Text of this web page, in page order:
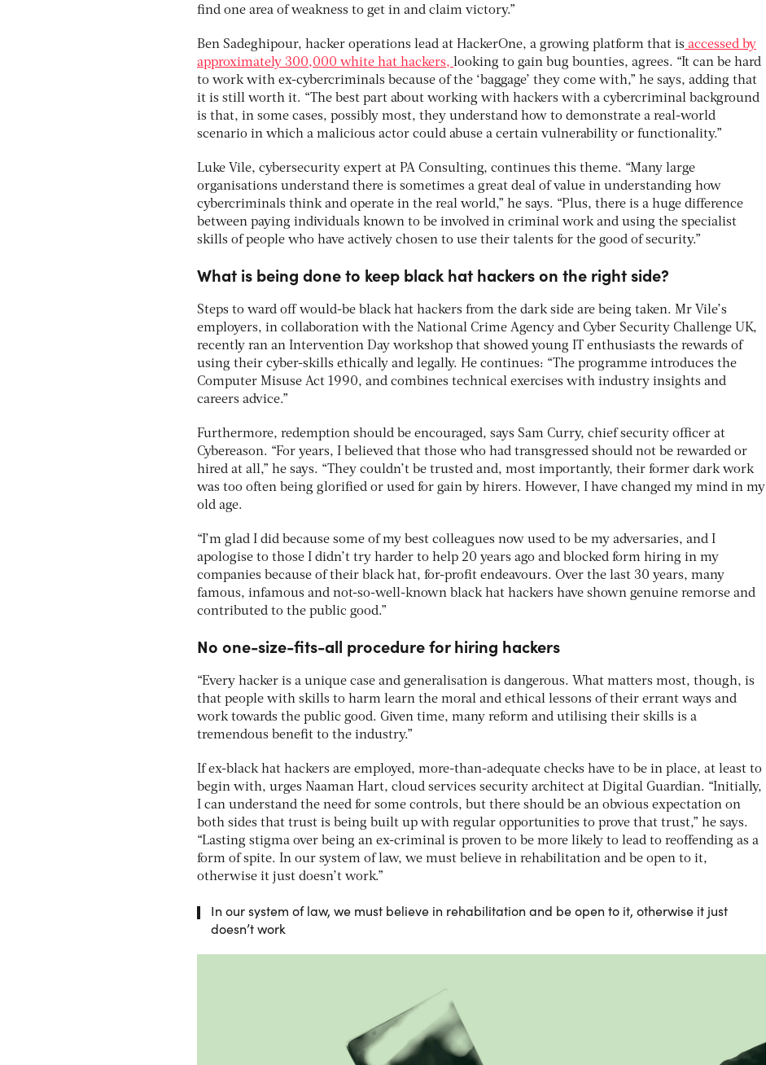
find one area of weakness to get in and claim victory.”
Ben Sadeghipour, hacker operations lead at HackerOne, a growing platform that is accessed by
approximately 300,000 white hat hackers, looking to gain bug bounties, agrees. “It can be hard
to work with ex-cybercriminals because of the ‘baggage’ they come with,” he says, adding that
it is still worth it. “The best part about working with hackers with a cybercriminal background
is that, in some cases, possibly most, they understand how to demonstrate a real-world
scenario in which a malicious actor could abuse a certain vulnerability or functionality.”
Luke Vile, cybersecurity expert at PA Consulting, continues this theme. “Many large
organisations understand there is sometimes a great deal of value in understanding how
cybercriminals think and operate in the real world,” he says. “Plus, there is a huge difference
between paying individuals known to be involved in criminal work and using the specialist
skills of people who have actively chosen to use their talents for the good of security.”
What is being done to keep black hat hackers on the right side?
Steps to ward off would-be black hat hackers from the dark side are being taken. Mr Vile’s
employers, in collaboration with the National Crime Agency and Cyber Security Challenge UK,
recently ran an Intervention Day workshop that showed young IT enthusiasts the rewards of
using their cyber-skills ethically and legally. He continues: “The programme introduces the
Computer Misuse Act 1990, and combines technical exercises with industry insights and
careers advice.”
Furthermore, redemption should be encouraged, says Sam Curry, chief security officer at
Cybereason. “For years, I believed that those who had transgressed should not be rewarded or
hired at all,” he says. “They couldn’t be trusted and, most importantly, their former dark work
was too often being glorified or used for gain by hirers. However, I have changed my mind in my
old age.
“I’m glad I did because some of my best colleagues now used to be my adversaries, and I
apologise to those I didn’t try harder to help 20 years ago and blocked form hiring in my
companies because of their black hat, for-profit endeavours. Over the last 30 years, many
famous, infamous and not-so-well-known black hat hackers have shown genuine remorse and
contributed to the public good.”
No one-size-fits-all procedure for hiring hackers
“Every hacker is a unique case and generalisation is dangerous. What matters most, though, is
that people with skills to harm learn the moral and ethical lessons of their errant ways and
work towards the public good. Given time, many reform and utilising their skills is a
tremendous benefit to the industry.”
If ex-black hat hackers are employed, more-than-adequate checks have to be in place, at least to
begin with, urges Naaman Hart, cloud services security architect at Digital Guardian. “Initially,
I can understand the need for some controls, but there should be an obvious expectation on
both sides that trust is being built up with regular opportunities to prove that trust,” he says.
“Lasting stigma over being an ex-criminal is proven to be more likely to lead to reoffending as a
form of spite. In our system of law, we must believe in rehabilitation and be open to it,
otherwise it just doesn’t work.”
In our system of law, we must believe in rehabilitation and be open to it, otherwise it just
doesn’t work